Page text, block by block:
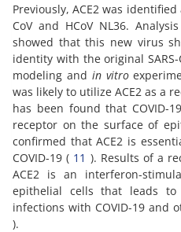
Previously, ACE2 was
CoV and HCoV NL36.
showed that this new virus
identity with the original SARS-
modeling and in vitro
was likely to utilize ACE2 as a
has been found that COVID-
receptor on the surface of
confirmed that ACE2 is
COVID-19 ( 11 ). Results of a
ACE2 is an interferon-
epithelial cells that leads
infections with COVID-19 and
).